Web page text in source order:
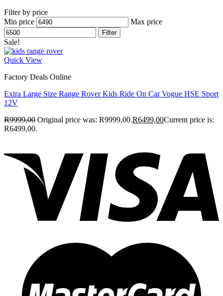
Filter by price
Min price
Max price
Filter
Sale!
Quick View
Factory Deals Online
Extra Large Size Range Rover Kids Ride On Car Vogue HSE Sport
12V
R9999,00 Original price was: R9999,00.R6499,00Current price is:
R6499,00.